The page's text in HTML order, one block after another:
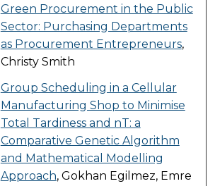
Green Procurement in the Public
Sector: Purchasing Departments
as Procurement Entrepreneurs,
Christy Smith
Group Scheduling in a Cellular
Manufacturing Shop to Minimise
Total Tardiness and nT: a
Comparative Genetic Algorithm
and Mathematical Modelling
Approach, Gokhan Egilmez, Emre